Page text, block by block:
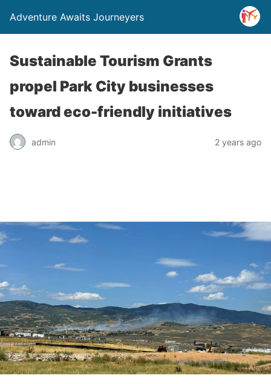
Adventure Awaits Journeyers
Sustainable Tourism Grants
propel Park City businesses
toward eco-friendly initiatives
admin 2 years ago